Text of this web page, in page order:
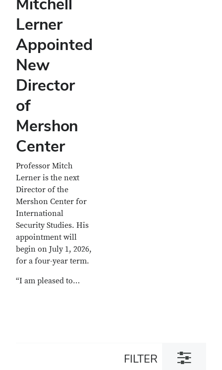
Lerner
Appointed
New
Director
of
Mershon
Center
Professor Mitch
Lerner is the next
Director of the
Mershon Center for
International
Security Studies. His
appointment will
begin on July 1, 2026,
for a four-year term.
“I am pleased to…
FILTER
Toggle
filter